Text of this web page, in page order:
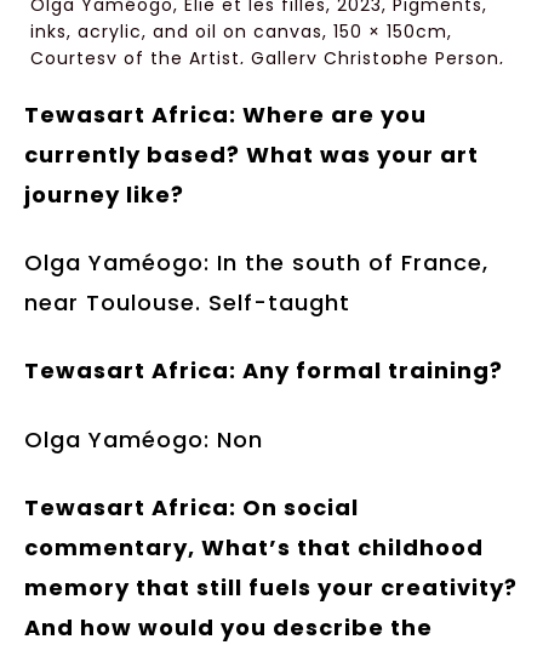
inks, acrylic, and oil on canvas, 150 × 150cm,
Courtesy of the Artist, Gallery Christophe Person,
Tewasart Africa: Where are you
currently based? What was your art
journey like?
Olga Yaméogo: In the south of France,
near Toulouse. Self-taught
Tewasart Africa: Any formal training?
Olga Yaméogo: Non
Tewasart Africa: On social
commentary, What’s that childhood
memory that still fuels your creativity?
And how would you describe the